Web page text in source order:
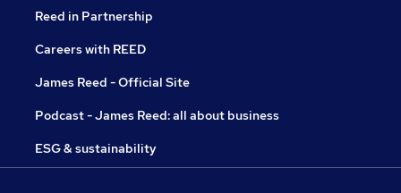
Reed in Partnership
Careers with REED
James Reed - Official Site
Podcast - James Reed: all about business
ESG & sustainability